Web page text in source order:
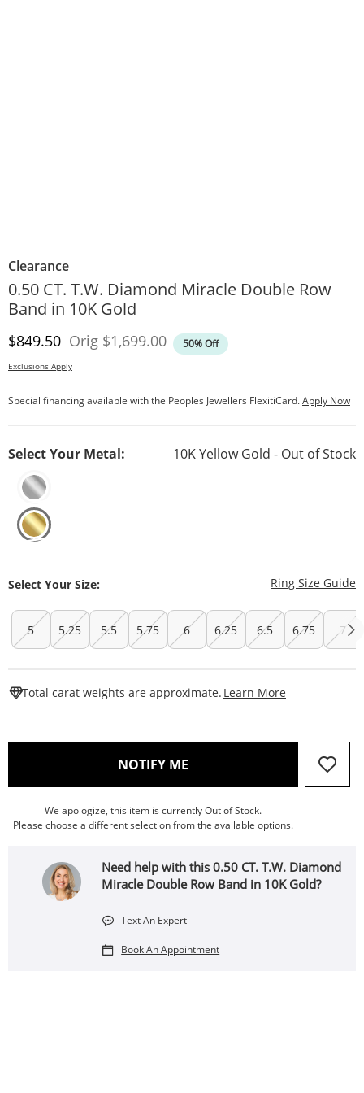
Clearance
0.50 CT. T.W. Diamond Miracle Double Row
Band in 10K Gold
Discounted Price
$849.50 OrigOriginal Price
$1,699.00 50% Off
Exclusions Apply
Special financing available with the Peoples Jewellers FlexitiCard.Apply Now
Select Your Metal: 10K Yellow Gold - Out of Stock
Select Your Size: Ring Size Guide
5 5.25 5.5 5.75 6 6.25 6.5 6.75 7
Total carat weights are approximate. Learn More
NOTIFY ME , THIS ACTION WILL OPEN
We apologize, this item is currently Out of Stock.
Please choose a different selection from the available options.
Need help with this 0.50 CT. T.W. Diamond
Miracle Double Row Band in 10K Gold?
Text An Expert
Book An Appointment